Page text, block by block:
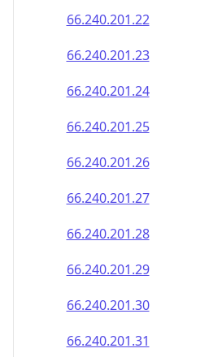
66.240.201.30
66.240.201.31
66.240.201.32
66.240.201.33
66.240.201.34
66.240.201.35
66.240.201.36
66.240.201.37
66.240.201.38
66.240.201.39